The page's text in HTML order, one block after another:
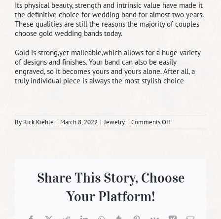
Its physical beauty, strength and intrinsic value have made it
the definitive choice for wedding band for almost two years.
These qualities are still the reasons the majority of couples
choose gold wedding bands today.
Gold is strong,yet malleable,which allows for a huge variety
of designs and finishes. Your band can also be easily
engraved, so it becomes yours and yours alone. After all, a
truly individual piece is always the most stylish choice
By Rick Kiehle | March 8, 2022 | Jewelry | Comments Offon
Gold
Love
Share This Story, Choose
Your Platform!